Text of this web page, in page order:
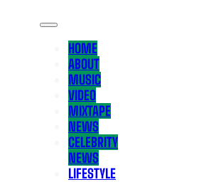
HOME
ABOUT
MUSIC
VIDEO
MIXTAPE
NEWS
CELEBRITY
NEWS
LIFESTYLE